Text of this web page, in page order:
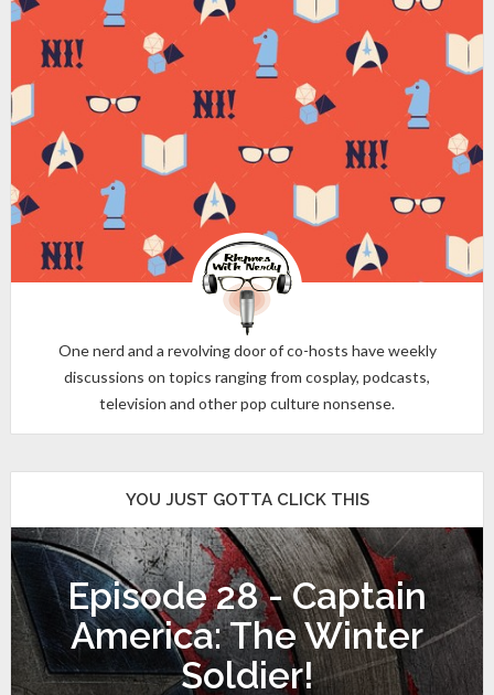
One nerd and a revolving door of co-hosts have weekly
discussions on topics ranging from cosplay, podcasts,
television and other pop culture nonsense.
YOU JUST GOTTA CLICK THIS
Episode 28 - Captain
America: The Winter
Soldier!